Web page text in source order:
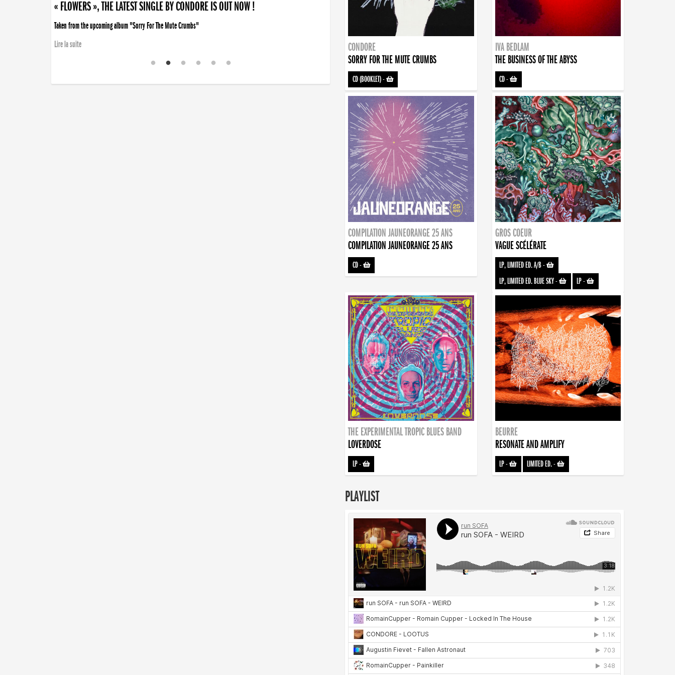
« FLOWERS », THE LATEST SINGLE BY CONDORE IS OUT NOW !
Taken from the upcoming album "Sorry For The Mute Crumbs"
Lire la suite
CONDORE
SORRY FOR THE MUTE CRUMBS
CD (BOOKLET)-
IVA BEDLAM
THE BUSINESS OF THE ABYSS
CD-
COMPILATION JAUNEORANGE 25 ANS
COMPILATION JAUNEORANGE 25 ANS
CD-
GROS COEUR
VAGUE SCÉLÉRATE
LP, LIMITED ED. A/B-
LP, LIMITED ED. BLUE SKY- LP-
THE EXPERIMENTAL TROPIC BLUES BAND
LOVERDOSE
LP-
BEURRE
RESONATE AND AMPLIFY
LP- LIMITED ED.-
PLAYLIST